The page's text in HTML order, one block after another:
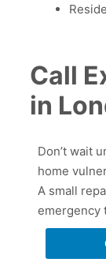
Call
in
Don’t wait
home
A small
emergency